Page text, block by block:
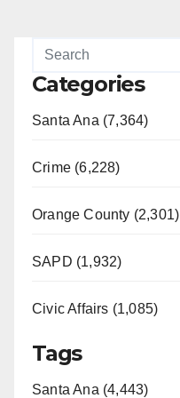
Categories
Santa Ana (7,364)
Crime (6,228)
Orange County (2,301)
SAPD (1,932)
Civic Affairs (1,085)
Tags
Santa Ana (4,443)